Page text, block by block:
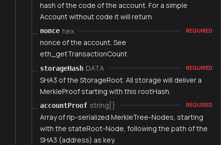
hash of the code of the account. For a simple
Account without code it will return
nonce hex REQUIRED
nonce of the account. See
eth_getTransactionCount
storageHash DATA REQUIRED
SHA3 of the StorageRoot. All storage will deliver a
MerkleProof starting with this rootHash.
accountProof string[] REQUIRED
Array of rlp-serialized MerkleTree-Nodes, starting
with the stateRoot-Node, following the path of the
SHA3 (address) as key.